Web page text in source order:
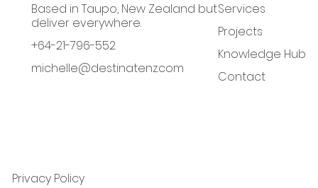
Based in Taupo, New Zealand but
deliver everywhere.
+64-21-796-552
michelle@destinatenz.com
Services
Projects
Knowledge Hub
Contact
Privacy Policy